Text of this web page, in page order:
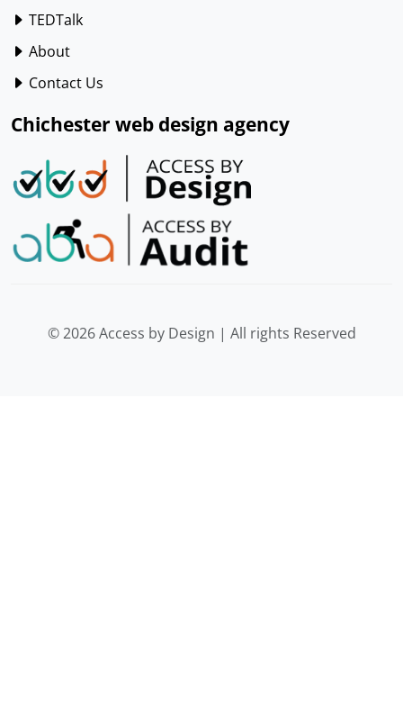
TEDTalk
About
Contact Us
Chichester web design agency
© 2026 Access by Design | All rights Reserved